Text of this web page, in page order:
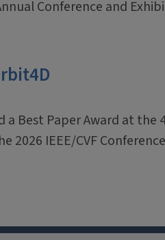
Conference and
a Best Paper Award at
2026 IEEE/CVF